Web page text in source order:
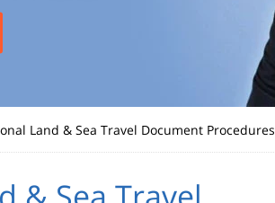
Land & Sea Travel Document Procedures